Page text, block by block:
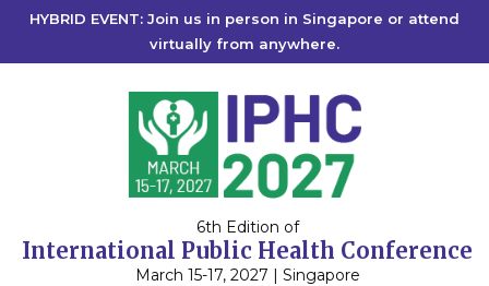
HYBRID EVENT: Join us in person in Singapore or attend
virtually from anywhere.
6th Edition of
International Public Health Conference
March 15-17, 2027 | Singapore